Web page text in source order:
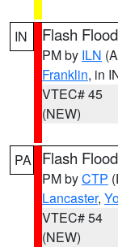
IN Flash
PM by ILN
Franklin, in
VTEC# 45
(NEW)
PA Flash
PM byCTP
Lancaster,
VTEC# 54
(NEW)